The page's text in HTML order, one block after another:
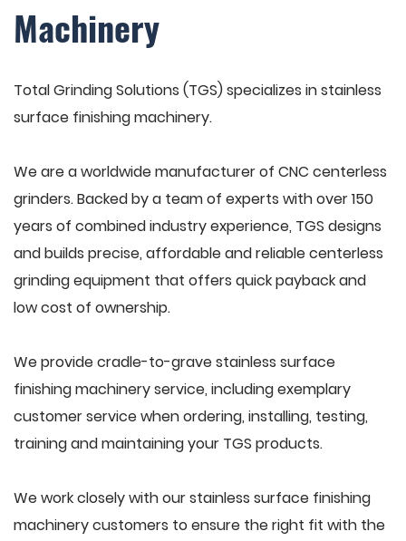
Machinery
Total Grinding Solutions (TGS) specializes in stainless
surface finishing machinery.
We are a worldwide manufacturer of CNC centerless
grinders. Backed by a team of experts with over 150
years of combined industry experience, TGS designs
and builds precise, affordable and reliable centerless
grinding equipment that offers quick payback and
low cost of ownership.
We provide cradle-to-grave stainless surface
finishing machinery service, including exemplary
customer service when ordering, installing, testing,
training and maintaining your TGS products.
We work closely with our stainless surface finishing
machinery customers to ensure the right fit with the